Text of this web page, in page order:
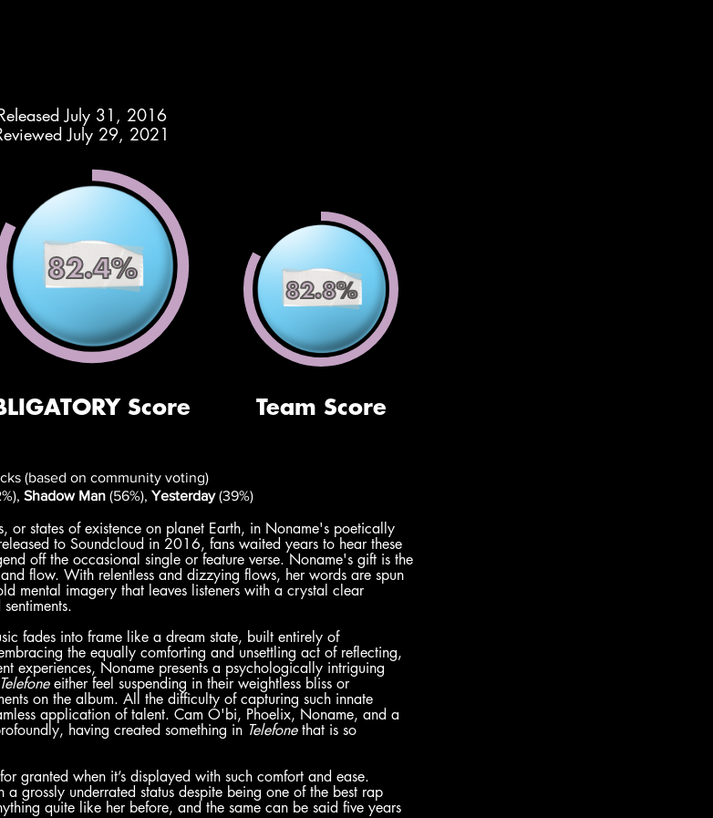
July 31, 2016
July 29, 2021
(based on community voting)
Shadow Man (56%), Yesterday (39%)
or states of existence on planet Earth, in Noname's poetically
to Soundcloud in 2016, fans waited years to hear these
off the occasional single or feature verse. Noname's gift is the
flow. With relentless and dizzying flows, her words are spun
mental imagery that leaves listeners with a crystal clear
fades into frame like a dream state, built entirely of
the equally comforting and unsettling act of reflecting,
experiences, Noname presents a psychologically intriguing
Telefone either feel suspending in their weightless bliss or
on the album. All the difficulty of capturing such innate
application of talent. Cam O'bi, Phoelix, Noname, and a
having created something in Telefone that is so
granted when it’s displayed with such comfort and ease.
grossly underrated status despite being one of the best rap
quite like her before, and the same can be said five years